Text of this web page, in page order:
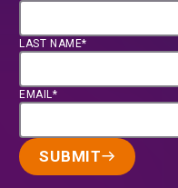
LAST NAME*
EMAIL*
SUBMIT